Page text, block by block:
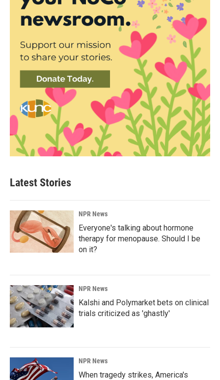
Latest Stories
NPR News
Everyone's talking about hormone
therapy for menopause. Should I be
on it?
NPR News
Kalshi and Polymarket bets on clinical
trials criticized as 'ghastly'
NPR News
When tragedy strikes, America's